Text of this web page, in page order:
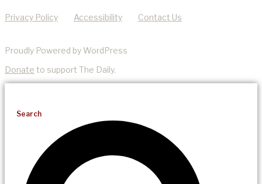
Privacy Policy Accessibility Contact Us
Proudly Powered by WordPress
Donate to support The Daily.
Search